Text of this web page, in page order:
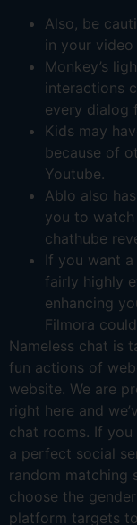
Also, be
in your
Monkey’s
interactions
every dialog
Kids may
because of
Youtube.
Ablo also
you to
chathube
If you want
fairly highly
enhancing
Filmora
Nameless chat is
fun actions of
website. We are
right here and
chat rooms. If
a perfect social
random matching
choose the
platform targets